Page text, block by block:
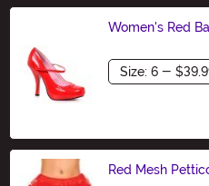
Women's Red
Size
Red Mesh